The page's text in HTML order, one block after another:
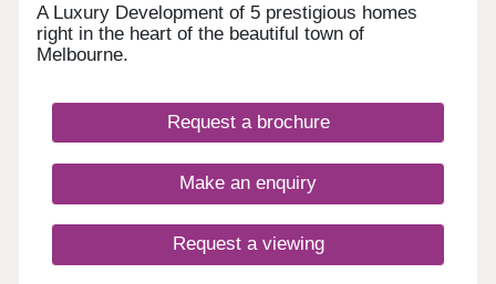
A Luxury Development of 5 prestigious homes
right in the heart of the beautiful town of
Melbourne.
Request a brochure
Make an enquiry
Request a viewing